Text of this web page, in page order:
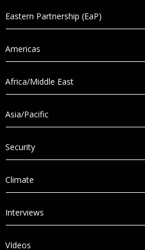
Eastern Partnership (EaP)
Americas
Africa/Middle East
Asia/Pacific
Security
Climate
Interviews
VIdeos